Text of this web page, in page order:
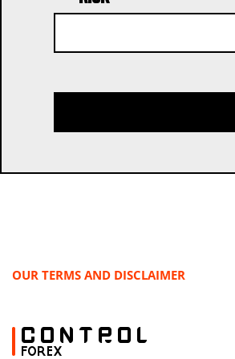
OUR TERMS AND DISCLAIMER